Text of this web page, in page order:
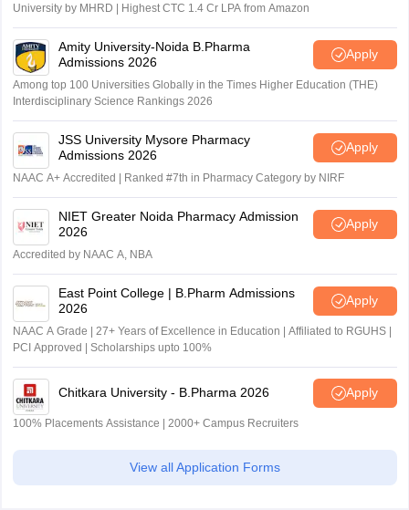
University by MHRD | Highest CTC 1.4 Cr LPA from Amazon
Amity University-Noida B.Pharma
Admissions 2026
Apply
Among top 100 Universities Globally in the Times Higher Education (THE)
Interdisciplinary Science Rankings 2026
JSS University Mysore Pharmacy
Admissions 2026
Apply
NAAC A+ Accredited | Ranked #7th in Pharmacy Category by NIRF
NIET Greater Noida Pharmacy Admission
2026
Apply
Accredited by NAAC A, NBA
East Point College | B.Pharm Admissions
2026
Apply
NAAC A Grade | 27+ Years of Excellence in Education | Affiliated to RGUHS |
PCI Approved | Scholarships upto 100%
Chitkara University - B.Pharma 2026 Apply
100% Placements Assistance | 2000+ Campus Recruiters
View all Application Forms